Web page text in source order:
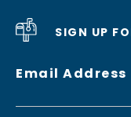
SIGN UP
Email Address